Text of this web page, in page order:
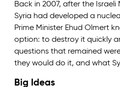
Back in 2007, after the
Syria had developed a
Prime Minister Ehud Olmert
option: to destroy it quickly
questions that remained
they would do it, and what
Big Ideas